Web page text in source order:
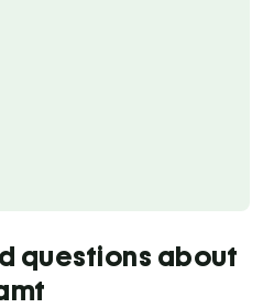
questions about